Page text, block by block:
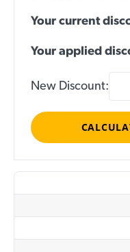
Your current
Your applied
New Discount: